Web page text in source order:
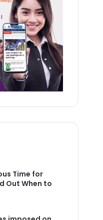
Time for
Out When to